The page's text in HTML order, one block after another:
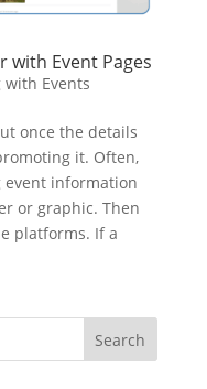
with Event Pages
with Events
once the details
it. Often,
event information
or graphic. Then
platforms. If a
Search